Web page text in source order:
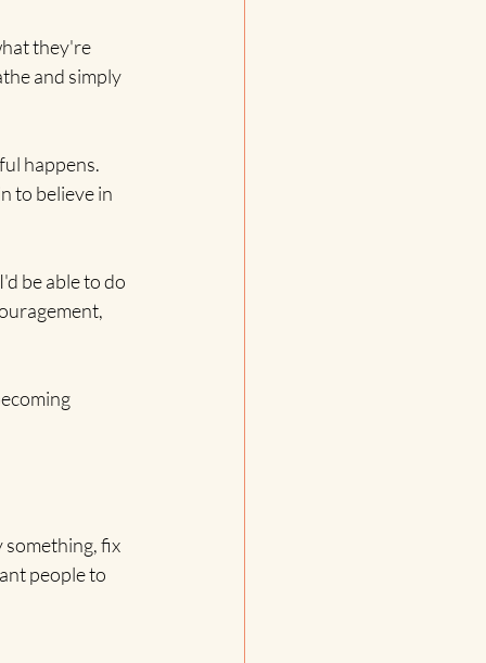
they're
and simply
happens.
to believe in
be able to do
something, fix
people to